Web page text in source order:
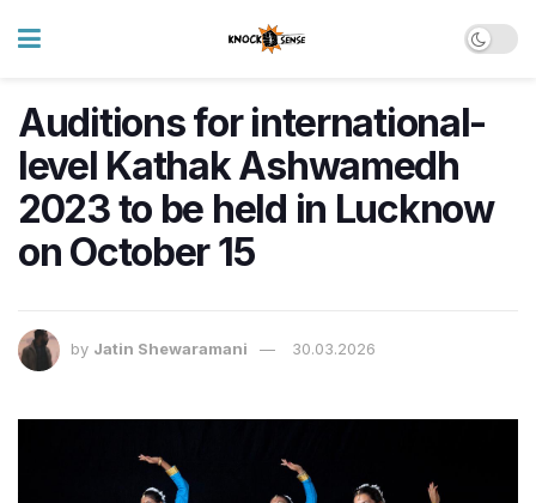
Auditions for international-
level Kathak Ashwamedh
2023 to be held in Lucknow
on October 15
by Jatin Shewaramani 30.03.2026